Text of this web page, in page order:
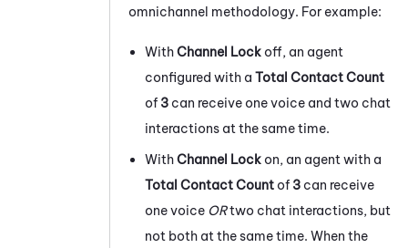
omnichannel methodology. For example:
WithChannel Lockoff, an agent
configured with a Total Contact Count
of 3 can receive one voice and two chat
interactions at the same time.
WithChannel Lockon, an agent with a
Total Contact Countof 3 can receive
one voice ORtwo chat interactions, but
not both at the same time. When the